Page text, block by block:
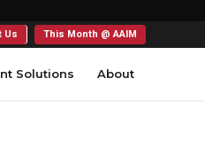
Us This Month @ AAIM
Solutions About